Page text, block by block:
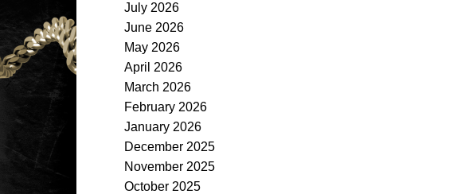
July 2026
June 2026
May 2026
April 2026
March 2026
February 2026
January 2026
December 2025
November 2025
October 2025